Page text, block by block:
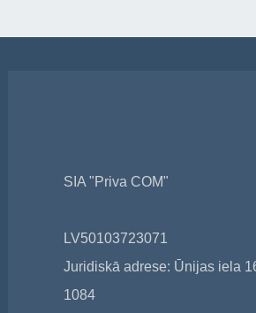
SIA "Priva COM"
LV50103723071
Juridiskā adrese: Ūnijas iela
1084